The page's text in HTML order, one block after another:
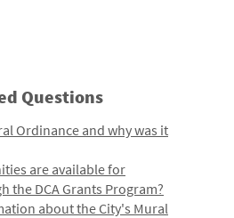
Questions
Ordinance and why was it
are available for
the DCA Grants Program?
about the City's Mural